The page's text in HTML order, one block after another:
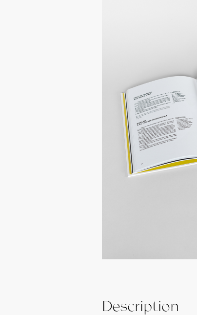
Description